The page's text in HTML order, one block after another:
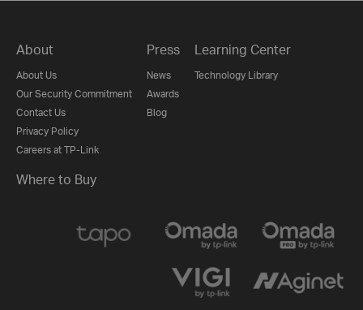
About
About Us
Our Security Commitment
Contact Us
Privacy Policy
Careers at TP-Link
Press
News
Awards
Blog
Learning Center
Technology Library
Where to Buy